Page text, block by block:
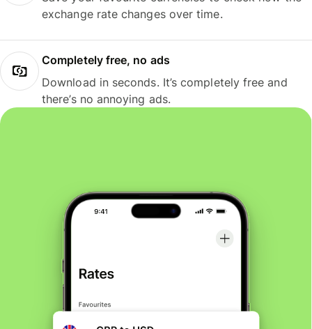
exchange rate changes over time.
Completely free, no ads
Download in seconds. It’s completely free and
there’s no annoying ads.